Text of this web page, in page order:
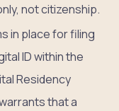
not citizenship.
in place for filing
ID within the
Residency
that a